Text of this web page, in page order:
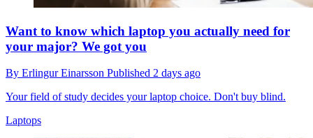
Want to know which laptop you actually need for
your major? We got you
By Erlingur Einarsson Published 2 days ago
Your field of study decides your laptop choice. Don't buy blind.
Laptops